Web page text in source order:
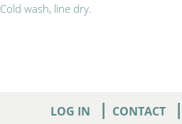
Cold wash, line dry.
LOG IN | CONTACT |